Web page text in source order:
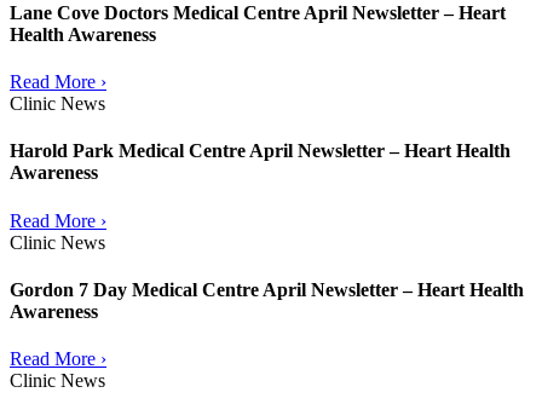
Lane Cove Doctors Medical Centre April Newsletter – Heart
Health Awareness
Read More ›
Clinic News
Harold Park Medical Centre April Newsletter – Heart Health
Awareness
Read More ›
Clinic News
Gordon 7 Day Medical Centre April Newsletter – Heart Health
Awareness
Read More ›
Clinic News